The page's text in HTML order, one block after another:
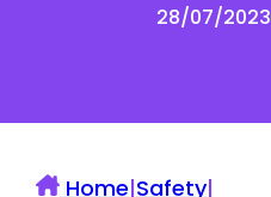
28/07/2023
Home|Safety|